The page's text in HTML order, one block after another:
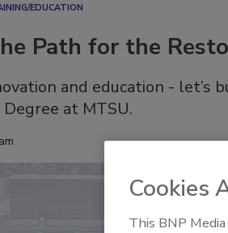
EDUCATION
Path for the
and education -
at MTSU.
Cookies
This BNP